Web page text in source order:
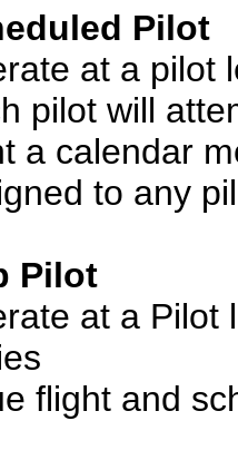
Pilot
at a pilot
pilot will
a calendar
to any
Pilot
at a Pilot
flight and